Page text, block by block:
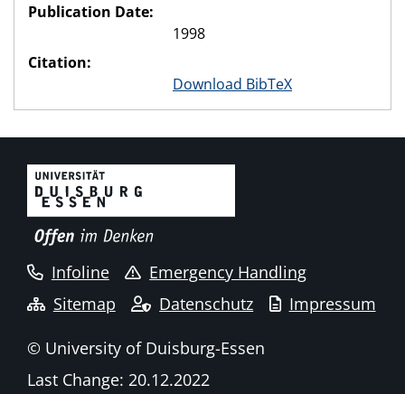
Publication Date:
1998
Citation:
Download BibTeX
Infoline
Emergency Handling
Sitemap
Datenschutz Impressum
© University of Duisburg-Essen
Last Change: 20.12.2022